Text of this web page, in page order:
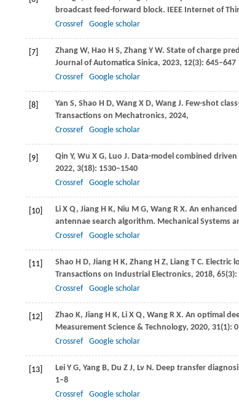
broadcast feed-forward block. IEEE Internet of
Crossref
Google scholar
[7] Zhang W, Hao H S, Zhang Y W. State of charge
Journal of Automatica Sinica, 2023, 12(3): 645–647
Crossref
Google scholar
[8] Yan S, Shao H D, Wang X D, Wang J. Few-shot
Transactions on Mechatronics, 2024,
Crossref
Google scholar
[9] Qin Y, Wu X G, Luo J. Data-model combined
2022, 3(18): 1530–1540
Crossref
Google scholar
[10] Li X Q, Jiang H K, Niu M G, Wang R X. An
antennae search algorithm. Mechanical Systems
Crossref
Google scholar
[11] Shao H D, Jiang H K, Zhang H Z, Liang T C. Electric
Transactions on Industrial Electronics, 2018, 65
Crossref
Google scholar
[12] Zhao K, Jiang H K, Li X Q, Wang R X. An optimal
Measurement Science & Technology, 2020, 31(1):
Crossref
Google scholar
[13] Lei Y G, Yang B, Du Z J, Lv N. Deep transfer
1–8
Crossref
Google scholar